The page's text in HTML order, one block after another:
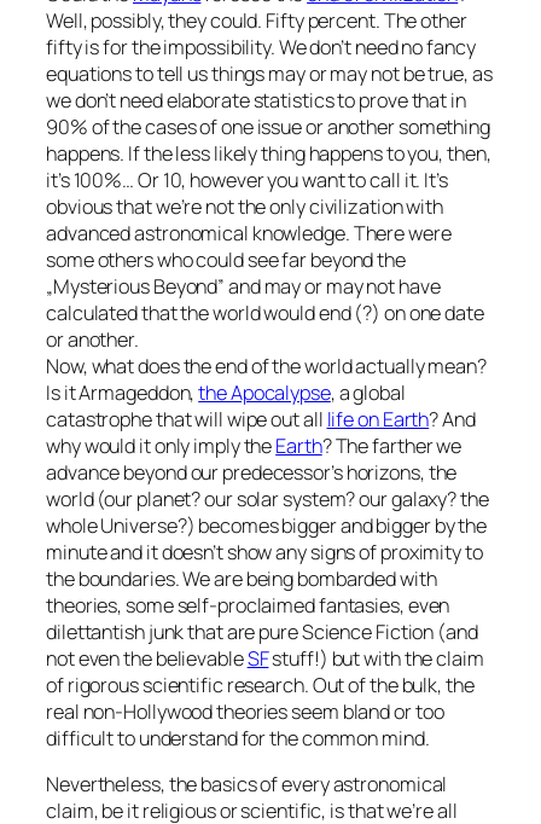
Well, possibly, they could. Fifty percent. The other
fifty is for the impossibility. We don’t need no fancy
equations to tell us things may or may not be true, as
we don’t need elaborate statistics to prove that in
90% of the cases of one issue or another something
happens. If the less likely thing happens to you, then,
it’s 100%… Or 10, however you want to call it. It’s
obvious that we’re not the only civilization with
advanced astronomical knowledge. There were
some others who could see far beyond the
„Mysterious Beyond” and may or may not have
calculated that the world would end (?) on one date
or another.
Now, what does the end of the world actually mean?
Is it Armageddon,the Apocalypse, a global
catastrophe that will wipe out all life on Earth? And
why would it only imply theEarth? The farther we
advance beyond our predecessor’s horizons, the
world (our planet? our solar system? our galaxy? the
whole Universe?) becomes bigger and bigger by the
minute and it doesn’t show any signs of proximity to
the boundaries. We are being bombarded with
theories, some self-proclaimed fantasies, even
dilettantish junk that are pure Science Fiction (and
not even the believableSFstuff!) but with the claim
of rigorous scientific research. Out of the bulk, the
real non-Hollywood theories seem bland or too
difficult to understand for the common mind.
Nevertheless, the basics of every astronomical
claim, be it religious or scientific, is that we’re all